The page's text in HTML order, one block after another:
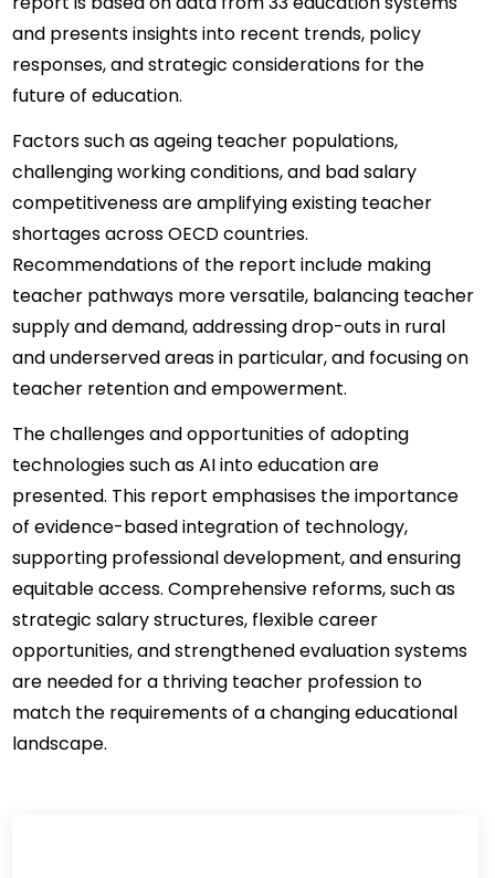
and presents insights into recent trends, policy
responses, and strategic considerations for the
future of education.
Factors such as ageing teacher populations,
challenging working conditions, and bad salary
competitiveness are amplifying existing teacher
shortages across OECD countries.
Recommendations of the report include making
teacher pathways more versatile, balancing teacher
supply and demand, addressing drop-outs in rural
and underserved areas in particular, and focusing on
teacher retention and empowerment.
The challenges and opportunities of adopting
technologies such as AI into education are
presented. This report emphasises the importance
of evidence-based integration of technology,
supporting professional development, and ensuring
equitable access. Comprehensive reforms, such as
strategic salary structures, flexible career
opportunities, and strengthened evaluation systems
are needed for a thriving teacher profession to
match the requirements of a changing educational
landscape.